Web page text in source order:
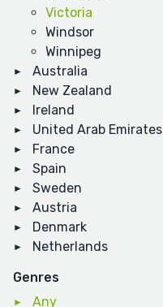
Victoria
Windsor
Winnipeg
Australia
New Zealand
Ireland
United Arab Emirates
France
Spain
Sweden
Austria
Denmark
Netherlands
Genres
Any